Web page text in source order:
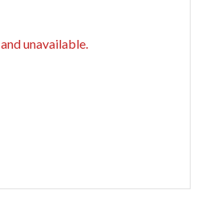
unavailable.